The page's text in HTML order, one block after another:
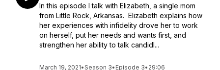
In this episode I talk with Elizabeth, a single mom
from Little Rock, Arkansas. Elizabeth explains how
her experiences with infidelity drove her to work
on herself, put her needs and wants first, and
strengthen her ability to talk candidl...
March 19, 2021•Season 3• Episode 3• 29:06